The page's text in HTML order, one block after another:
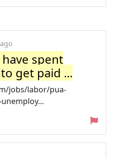
spent
get paid ...
jobs/labor/pua-